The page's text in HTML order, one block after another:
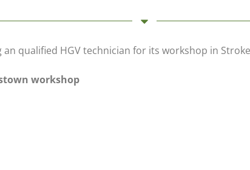
qualified HGV technician for its workshop in
workshop